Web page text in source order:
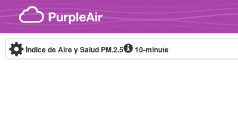
Skip to content
Índice de Aire y Salud PM.2.5 10-minute